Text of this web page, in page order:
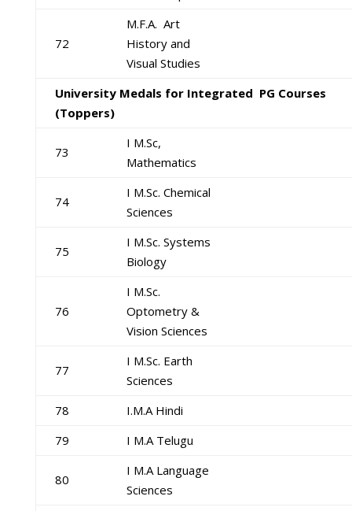
72
M.F.A. Art
History and
Visual Studies
University Medals for Integrated PG Courses
(Toppers)
73
I M.Sc,
Mathematics
74
I M.Sc. Chemical
Sciences
75
I M.Sc. Systems
Biology
76
I M.Sc.
Optometry &
Vision Sciences
77
I M.Sc. Earth
Sciences
78
I.M.A Hindi
79
I M.A Telugu
80
I M.A Language
Sciences